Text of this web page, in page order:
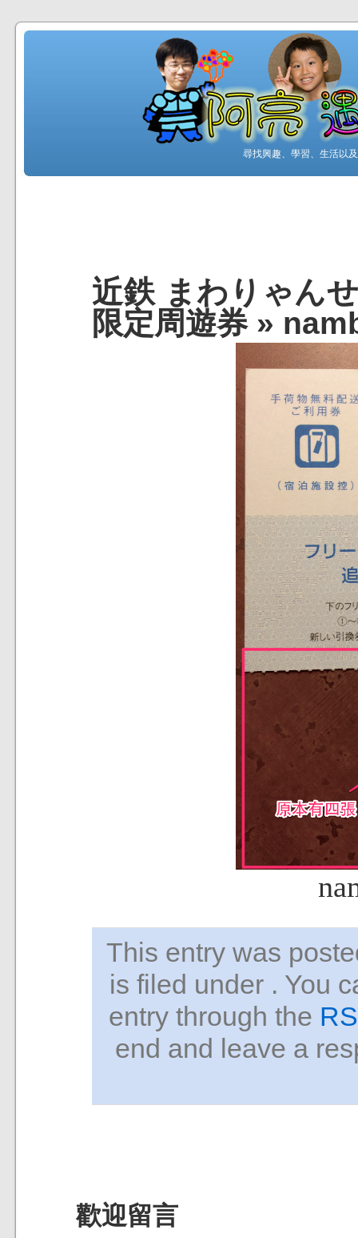
尋找興趣、學習、生活以
近鉄 まわりゃん
限定周遊券»
This entry was
is filed under . You
entry through the
end and leave a
歡迎留言